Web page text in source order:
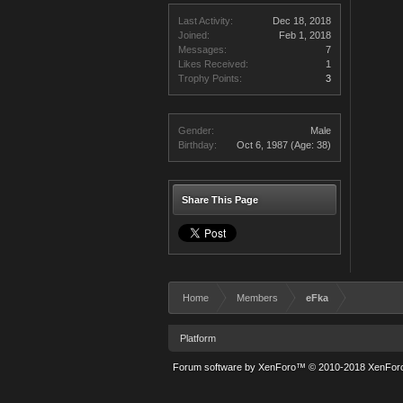
Last Activity:
Dec 18, 2018
Joined:
Feb 1, 2018
Messages:
7
Likes Received:
1
Trophy Points:
3
Gender:
Male
Birthday:
Oct 6, 1987 (Age: 38)
Share This Page
Home Members eFka
Platform
Forum software by XenForo™ © 2010-2018